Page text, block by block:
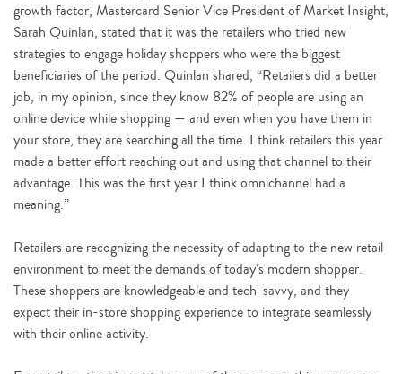
growth factor, Mastercard Senior Vice President of Market Insight,
Sarah Quinlan, stated that it was the retailers who tried new
strategies to engage holiday shoppers who were the biggest
beneficiaries of the period. Quinlan shared, “Retailers did a better
job, in my opinion, since they know 82% of people are using an
online device while shopping — and even when you have them in
your store, they are searching all the time. I think retailers this year
made a better effort reaching out and using that channel to their
advantage. This was the first year I think omnichannel had a
meaning.”
Retailers are recognizing the necessity of adapting to the new retail
environment to meet the demands of today’s modern shopper.
These shoppers are knowledgeable and tech-savvy, and they
expect their in-store shopping experience to integrate seamlessly
with their online activity.